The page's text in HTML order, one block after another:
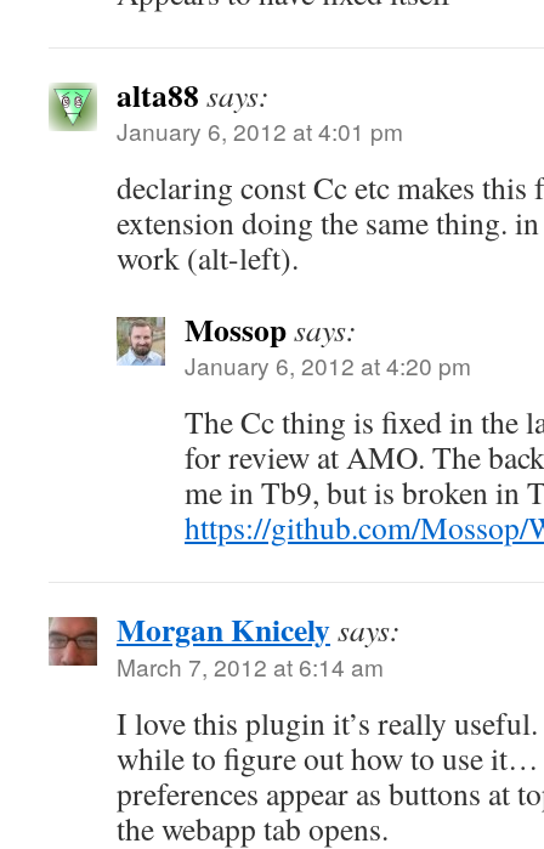
alta88 says:
January 6, 2012 at 4:01 pm
declaring const Cc etc makes
extension doing the same thing.
work (alt-left).
Mossopsays:
January 6, 2012 at 4:20 pm
The Cc thing is fixed in the
for review at AMO. The
me in Tb9, but is broken in
https://github.com/Mossop/
Morgan Knicelysays:
March 7, 2012 at 6:14 am
I love this plugin it’s really
while to figure out how to use it…
preferences appear as buttons at
the webapp tab opens.